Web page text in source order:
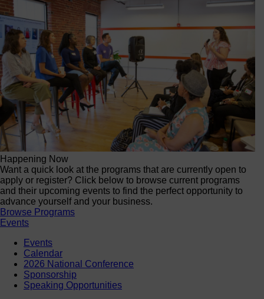
Happening Now
Want a quick look at the programs that are currently open to
apply or register? Click below to browse current programs
and their upcoming events to find the perfect opportunity to
advance yourself and your business.
Browse Programs
Events
Events
Calendar
2026 National Conference
Sponsorship
Speaking Opportunities